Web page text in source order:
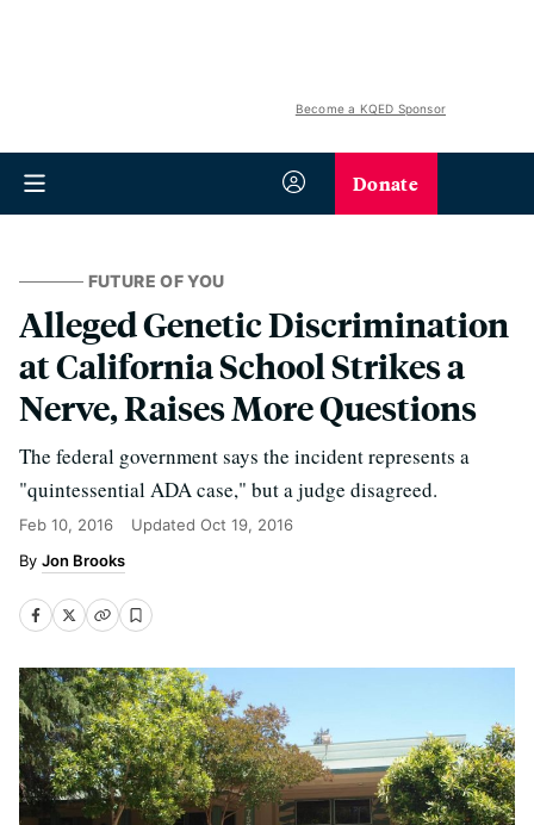
Become a KQED Sponsor
Donate
FUTURE OF YOU
Alleged Genetic Discrimination
at California School Strikes a
Nerve, Raises More Questions
The federal government says the incident represents a
"quintessential ADA case," but a judge disagreed.
Feb 10, 2016 Updated Oct 19, 2016
Jon Brooks